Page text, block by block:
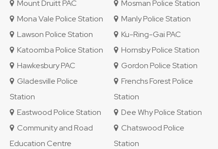
Mount Druitt PAC
Mosman Police Station
Mona Vale Police Station
Manly Police Station
Lawson Police Station
Ku-Ring-Gai PAC
Katoomba Police Station
Hornsby Police Station
Hawkesbury PAC
Gordon Police Station
Gladesville Police
Station
Frenchs Forest Police
Station
Eastwood Police Station
Dee Why Police Station
Community and Road
Education Centre
Chatswood Police
Station